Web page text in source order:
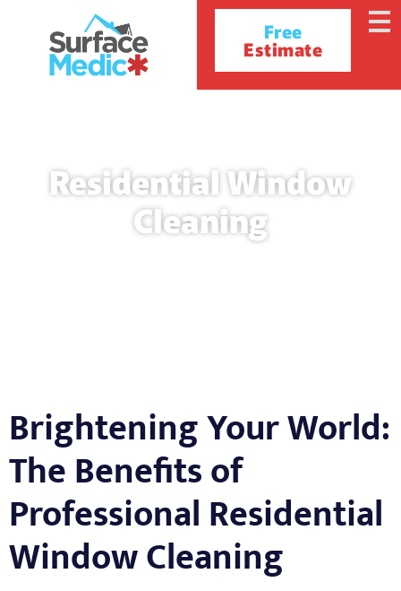
Free
Estimate
Residential Window
Cleaning
Brightening Your World:
The Benefits of
Professional Residential
Window Cleaning